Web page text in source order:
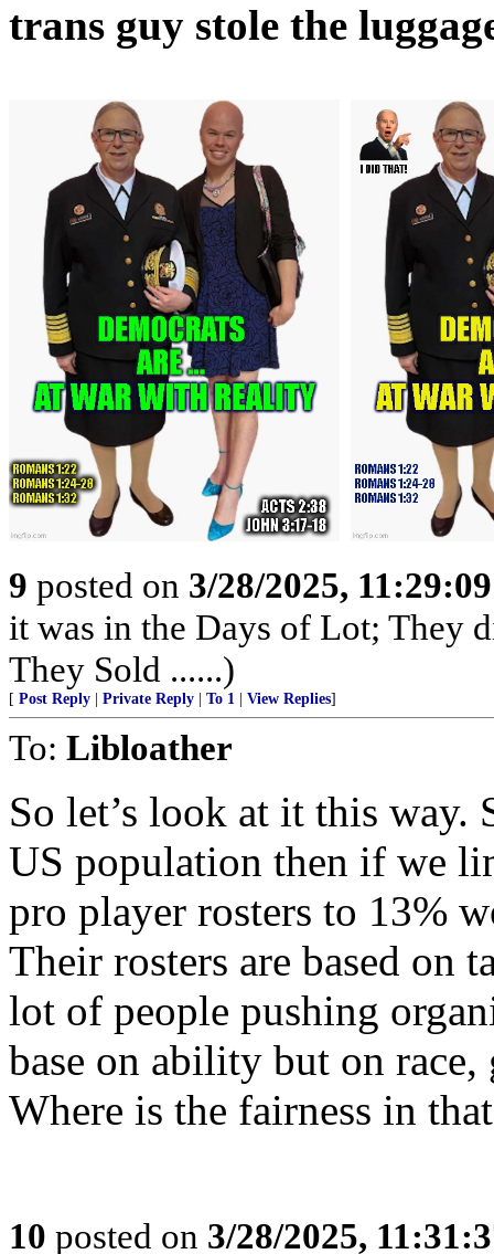
trans guy stole the
9 posted on 3/28/2025,
it was in the Days of Lot; They
They Sold ......)
[ Post Reply | Private Reply | To 1 | View Replies]
To: Libloather
So let’s look at it this way.
US population then if we
pro player rosters to 13%
Their rosters are based on
lot of people pushing
base on ability but on race,
Where is the fairness in
10 posted on 3/28/2025,